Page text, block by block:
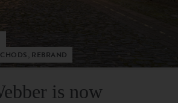
REBRAND
is now